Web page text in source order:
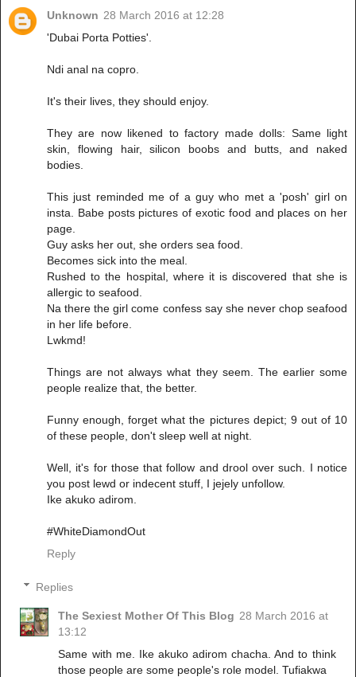
Unknown 28 March 2016 at 12:28
'Dubai Porta Potties'.
Ndi anal na copro.
It's their lives, they should enjoy.
They are now likened to factory made dolls: Same light
skin, flowing hair, silicon boobs and butts, and naked
bodies.
This just reminded me of a guy who met a 'posh' girl on
insta. Babe posts pictures of exotic food and places on her
page.
Guy asks her out, she orders sea food.
Becomes sick into the meal.
Rushed to the hospital, where it is discovered that she is
allergic to seafood.
Na there the girl come confess say she never chop seafood
in her life before.
Lwkmd!
Things are not always what they seem. The earlier some
people realize that, the better.
Funny enough, forget what the pictures depict; 9 out of 10
of these people, don't sleep well at night.
Well, it's for those that follow and drool over such. I notice
you post lewd or indecent stuff, I jejely unfollow.
Ike akuko adirom.
#WhiteDiamondOut
Reply
Replies
The Sexiest Mother Of This Blog 28 March 2016 at
13:12
Same with me. Ike akuko adirom chacha. And to think
those people are some people's role model. Tufiakwa